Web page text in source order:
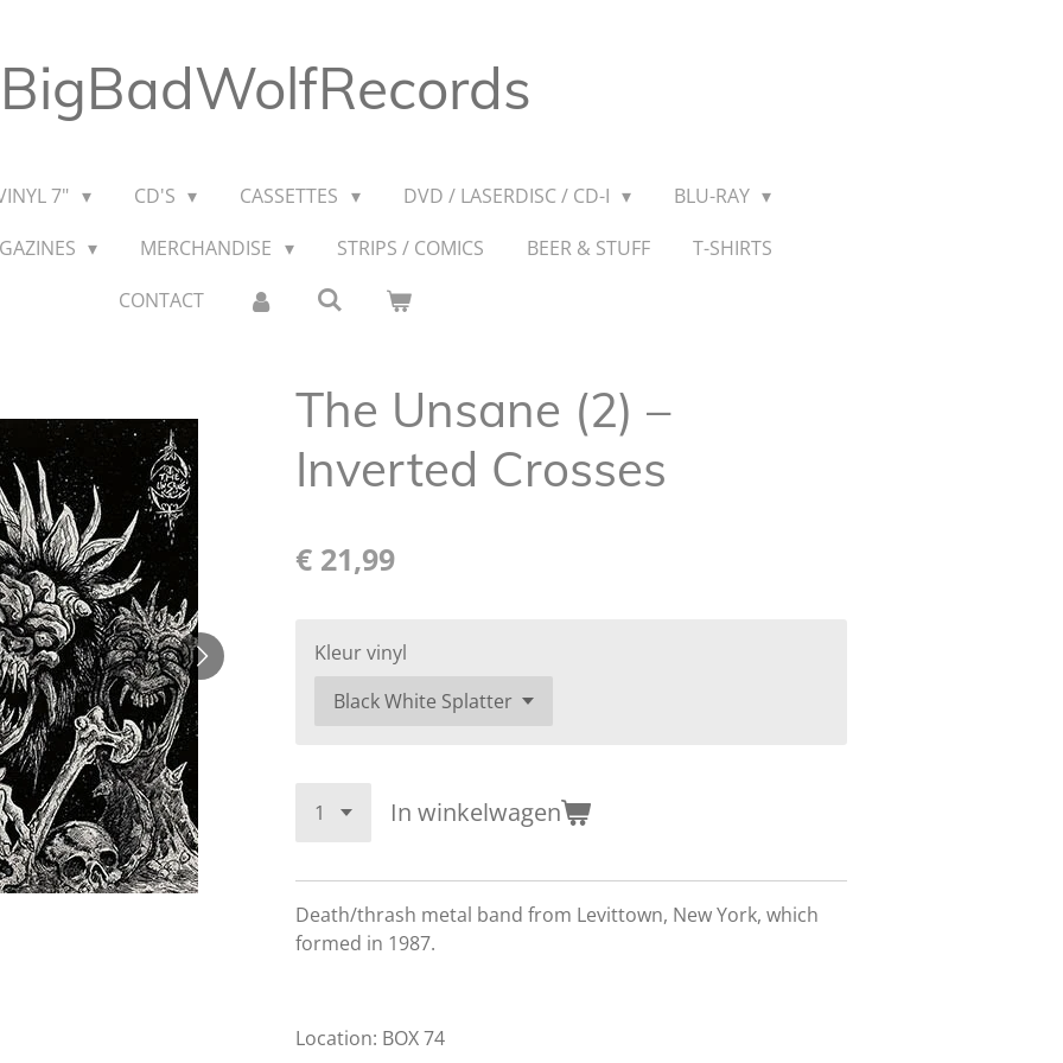
BigBadWolfRecords
7" CD'S CASSETTES DVD / LASERDISC / CD-I
BLU-RAY
MERCHANDISE STRIPS / COMICS BEER & STUFF
T-SHIRTS
CONTACT
The Unsane (2) –
Inverted Crosses
€ 21,99
Kleur vinyl
In winkelwagen
Death/thrash metal band from Levittown, New York, which
formed in 1987.
Location: BOX 74